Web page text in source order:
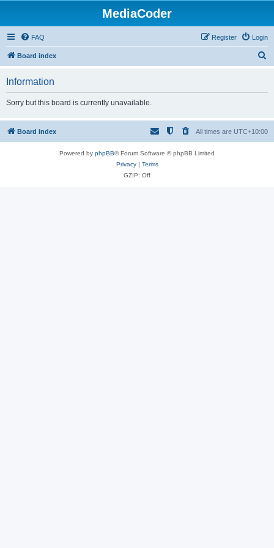
MediaCoder
FAQ Login
Register
Board index
h
Information
Sorry but this board is currently unavailable.
Board index All times are UTC+10:00
Powered by phpBB® Forum Software © phpBB Limited
Privacy| Terms
GZIP: Off